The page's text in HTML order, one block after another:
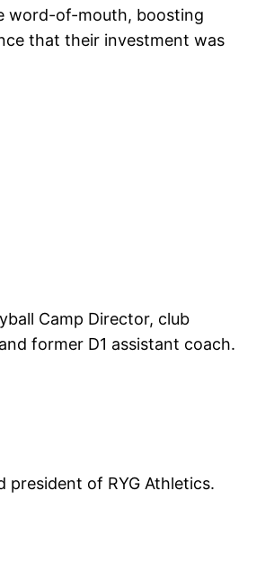
word-of-mouth, boosting
that their investment was
Camp Director, club
former D1 assistant coach.
president of RYG Athletics.